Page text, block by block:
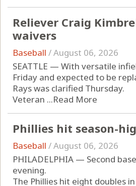
Reliever Craig
waivers
Baseball /August 06, 2026
SEATTLE — With versatile
Friday and expected to be
Rays was clarified Thursday.
Veteran ...Read More
Phillies hit season-
Baseball /August 06, 2026
PHILADELPHIA — Second
evening.
The Phillies hit eight doubles